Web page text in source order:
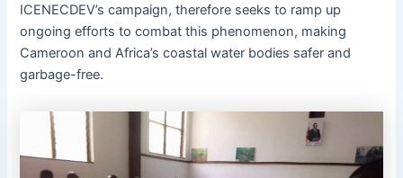
ICENECDEV’s campaign, therefore seeks to ramp up
ongoing efforts to combat this phenomenon, making
Cameroon and Africa’s coastal water bodies safer and
garbage-free.